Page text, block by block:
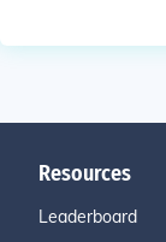
Resources
Leaderboard